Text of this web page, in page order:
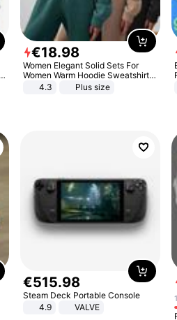
€18.98
Women Elegant Solid Sets For
Women Warm Hoodie Sweatshirts
And Long Pant Fashion Two Piece
4.3 Plus size
€515.98
Steam Deck Portable Console
4.9
VALVE